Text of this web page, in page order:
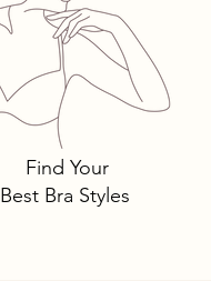
Find Your
Best Bra Styles